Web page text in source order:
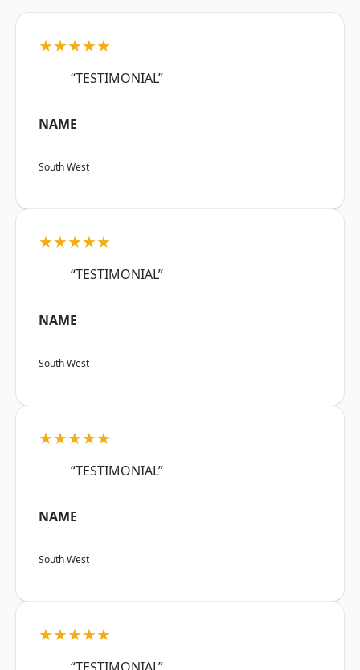
★★★★★
“TESTIMONIAL”
NAME
South West
★★★★★
“TESTIMONIAL”
NAME
South West
★★★★★
“TESTIMONIAL”
NAME
South West
★★★★★